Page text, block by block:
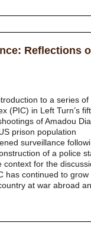
Reflections
to a series of
(PIC) in Left Turn’s
of Amadou
prison population
surveillance
of a police
context for the
has continued to grow
at war abroad